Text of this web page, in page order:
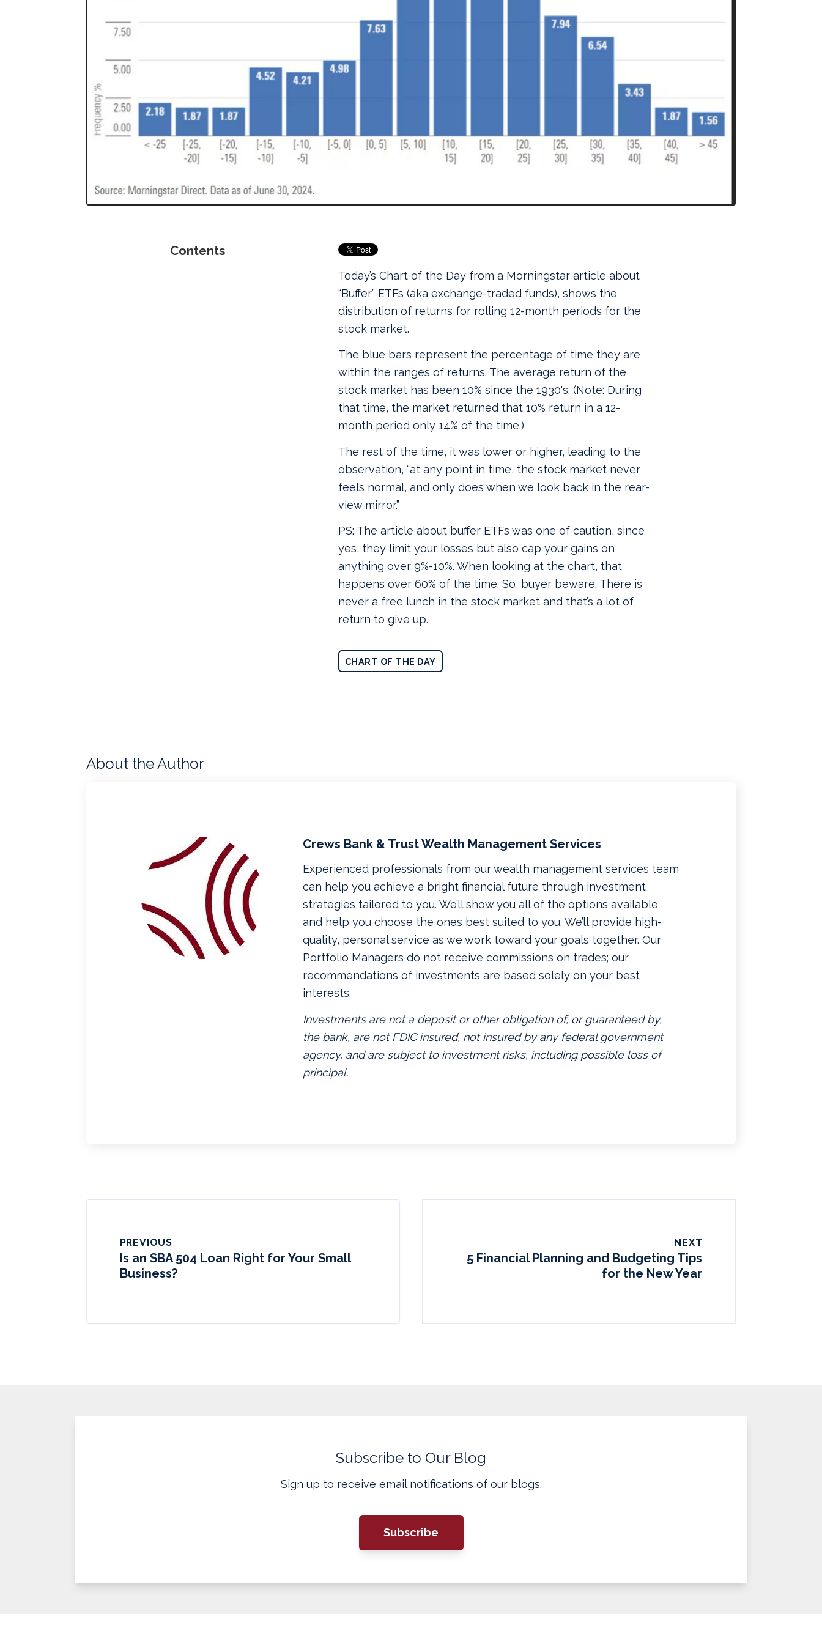
Contents
Today’s Chart of the Day from a Morningstar article about
“Buffer” ETFs (aka exchange-traded funds), shows the
distribution of returns for rolling 12-month periods for the
stock market.
The blue bars represent the percentage of time they are
within the ranges of returns. The average return of the
stock market has been 10% since the 1930's. (Note: During
that time, the market returned that 10% return in a 12-
month period only 14% of the time.)
The rest of the time, it was lower or higher, leading to the
observation, “at any point in time, the stock market never
feels normal, and only does when we look back in the rear-
view mirror.”
PS: The article about buffer ETFs was one of caution, since
yes, they limit your losses but also cap your gains on
anything over 9%-10%. When looking at the chart, that
happens over 60% of the time. So, buyer beware. There is
never a free lunch in the stock market and that’s a lot of
return to give up.
CHART OF THE DAY
About the Author
Crews Bank & Trust Wealth Management Services
Experienced professionals from our wealth management services team
can help you achieve a bright financial future through investment
strategies tailored to you. We’ll show you all of the options available
and help you choose the ones best suited to you. We’ll provide high-
quality, personal service as we work toward your goals together. Our
Portfolio Managers do not receive commissions on trades; our
recommendations of investments are based solely on your best
interests.
Investments are not a deposit or other obligation of, or guaranteed by,
the bank, are not FDIC insured, not insured by any federal government
agency, and are subject to investment risks, including possible loss of
principal.
PREVIOUS
Is an SBA 504 Loan Right for Your Small
Business?
NEXT
5 Financial Planning and Budgeting Tips
for the New Year
Subscribe to Our Blog
Sign up to receive email notifications of our blogs.
Subscribe